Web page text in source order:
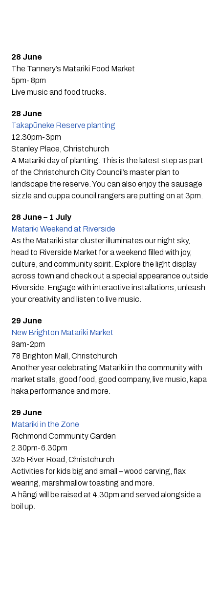
28 June
The Tannery’s Matariki Food Market
5pm- 8pm
Live music and food trucks.
28 June
Takapūneke Reserve planting
12.30pm-3pm
Stanley Place, Christchurch
A Matariki day of planting. This is the latest step as part
of the Christchurch City Council’s master plan to
landscape the reserve. You can also enjoy the sausage
sizzle and cuppa council rangers are putting on at 3pm.
28 June – 1 July
Matariki Weekend at Riverside
As the Matariki star cluster illuminates our night sky,
head to Riverside Market for a weekend filled with joy,
culture, and community spirit. Explore the light display
across town and check out a special appearance outside
Riverside. Engage with interactive installations, unleash
your creativity and listen to live music.
29 June
New Brighton Matariki Market
9am-2pm
78 Brighton Mall, Christchurch
Another year celebrating Matariki in the community with
market stalls, good food, good company, live music, kapa
haka performance and more.
29 June
Matariki in the Zone
Richmond Community Garden
2.30pm-6.30pm
325 River Road, Christchurch
Activities for kids big and small – wood carving, flax
wearing, marshmallow toasting and more.
A hāngi will be raised at 4.30pm and served alongside a
boil up.